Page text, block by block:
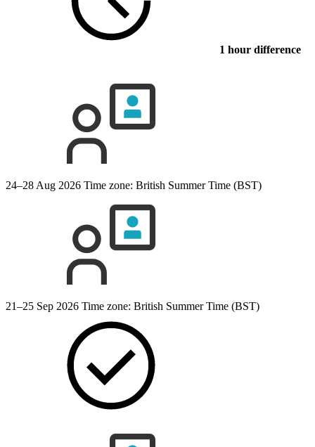
1 hour difference
24–28 Aug 2026 Time zone: British Summer Time (BST)
21–25 Sep 2026 Time zone: British Summer Time (BST)